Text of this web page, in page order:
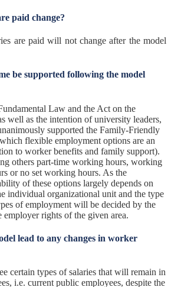
paid change?
are paid will not change after the model
be supported following the model
Law and the Act on the
well as the intention of university leaders,
supported the Family-Friendly
flexible employment options are an
to worker benefits and family support).
others part-time working hours, working
or no set working hours. As the
of these options largely depends on
individual organizational unit and the type
of employment will be decided by the
employer rights of the given area.
lead to any changes in worker
certain types of salaries that will remain in
i.e. current public employees, despite the